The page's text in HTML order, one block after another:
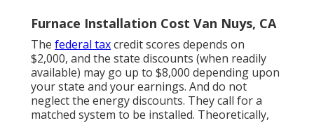
Furnace Installation Cost Van Nuys, CA
The federal taxcredit scores depends on
$2,000, and the state discounts (when readily
available) may go up to $8,000 depending upon
your state and your earnings. And do not
neglect the energy discounts. They call for a
matched system to be installed. Theoretically,